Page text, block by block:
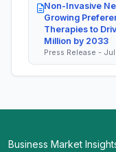
Non-Invasive
Growing
Therapies to
Million by 2033
Press Release -
Business Market